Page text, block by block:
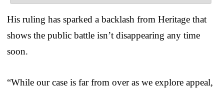
His ruling has sparked a backlash from Heritage that
shows the public battle isn’t disappearing any time
soon.
“While our case is far from over as we explore appeal,